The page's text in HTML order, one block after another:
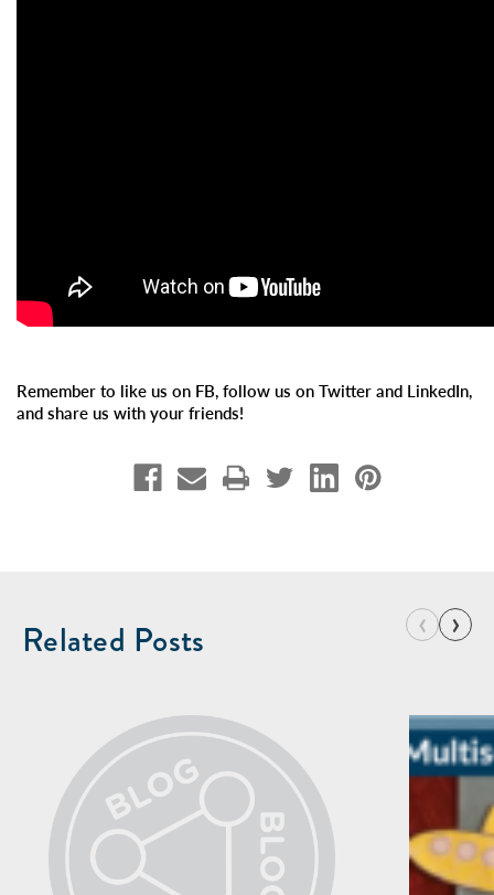
Remember to like us on FB, follow us on Twitter and LinkedIn,
and share us with your friends!
Related Posts ‹ ›